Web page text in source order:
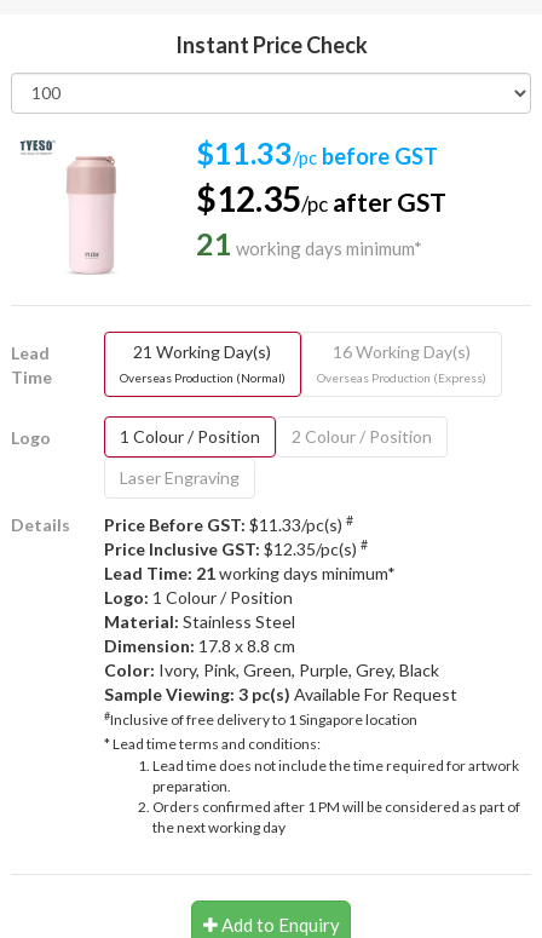
Instant Price Check
$11.33/pc before GST
$12.35/pc after GST
21 working days minimum*
Lead
Time
21 Working Day(s)
Overseas Production (Normal)
16 Working Day(s)
Overseas Production (Express)
Logo 1 Colour / Position
2 Colour / Position
Laser Engraving
Details Price Before GST: $11.33/pc(s) #
Price Inclusive GST: $12.35/pc(s) #
Lead Time: 21working days minimum*
Logo: 1 Colour / Position
Material: Stainless Steel
Dimension: 17.8 x 8.8 cm
Color: Ivory, Pink, Green, Purple, Grey, Black
Sample Viewing: 3 pc(s) Available For Request
#Inclusive of free delivery to 1 Singapore location
* Lead time terms and conditions:
Lead time does not include the time required for artwork
preparation.
Orders confirmed after 1 PM will be considered as part of
the next working day
Add to Enquiry